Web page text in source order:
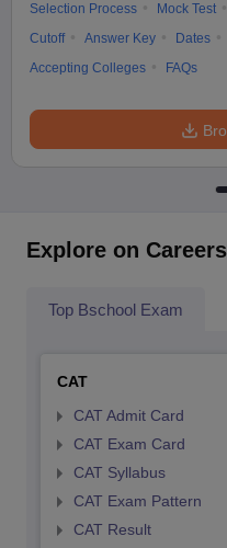
Selection Process
Mock Test
Cutoff
Answer Key Dates
Accepting Colleges
FAQs
Explore on
Top Bschool Exam
CAT
CAT Admit Card
CAT Exam Card
CAT Syllabus
CAT Exam Pattern
CAT Result